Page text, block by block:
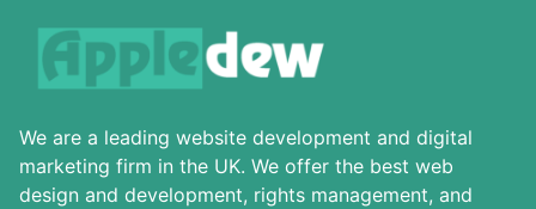
We are a leading website development and digital
marketing firm in the UK. We offer the best web
design and development, rights management, and